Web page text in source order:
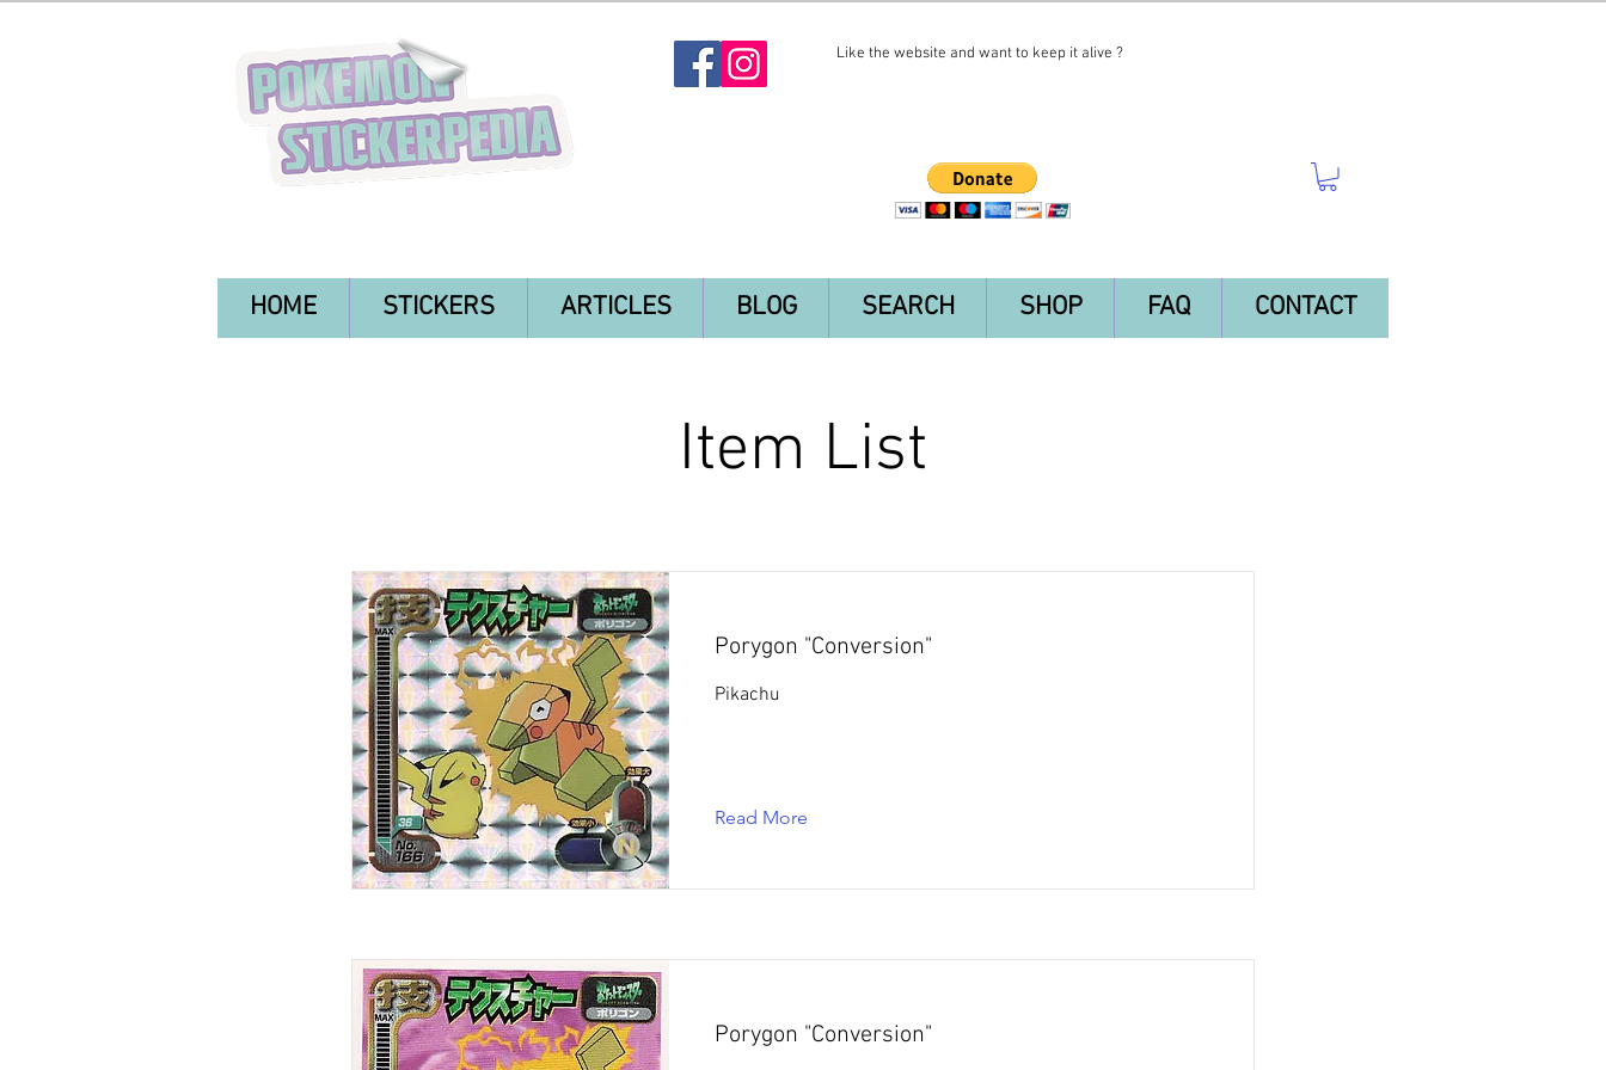
Like the website and want to keep it alive ?
HOME STICKERS ARTICLES BLOG SEARCH SHOP FAQ CONTACT
Item List
Porygon "Conversion"
Pikachu
Read More
Porygon "Conversion"